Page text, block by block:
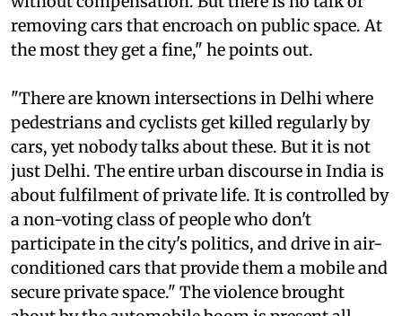
broader roads, so slum settlements are bulldozed
without compensation. But there is no talk of
removing cars that encroach on public space. At
"There are known intersections in Delhi where
pedestrians and cyclists get killed regularly by
cars, yet nobody talks about these. But it is not
just Delhi. The entire urban discourse in India is
about fulfilment of private life. It is controlled by
a non-voting class of people who don't
participate in the city's politics, and drive in air-
conditioned cars that provide them a mobile and